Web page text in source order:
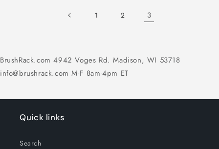
1 2 3
BrushRack.com 4942 Voges Rd. Madison, WI 53718
info@brushrack.com M-F 8am-4pm ET
Quick links
Search